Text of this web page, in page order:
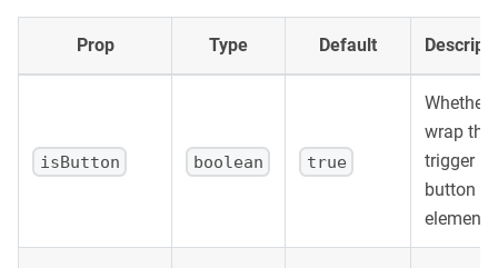
Prop Type Default
isButton boolean true
Whether
wrap the
trigger in
button
element.